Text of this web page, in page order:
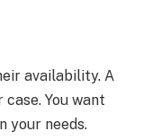
availability. A
You want
your needs.